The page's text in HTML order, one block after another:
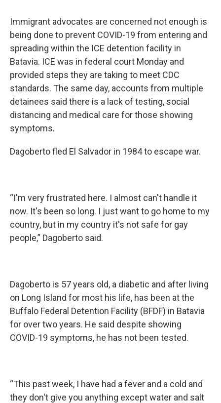
Immigrant advocates are concerned not enough is
being done to prevent COVID-19 from entering and
spreading within the ICE detention facility in
Batavia. ICE was in federal court Monday and
provided steps they are taking to meet CDC
standards. The same day, accounts from multiple
detainees said there is a lack of testing, social
distancing and medical care for those showing
symptoms.
Dagoberto fled El Salvador in 1984 to escape war.
“I'm very frustrated here. I almost can't handle it
now. It's been so long. I just want to go home to my
country, but in my country it's not safe for gay
people,” Dagoberto said.
Dagoberto is 57 years old, a diabetic and after living
on Long Island for most his life, has been at the
Buffalo Federal Detention Facility (BFDF) in Batavia
for over two years. He said despite showing
COVID-19 symptoms, he has not been tested.
“This past week, I have had a fever and a cold and
they don't give you anything except water and salt